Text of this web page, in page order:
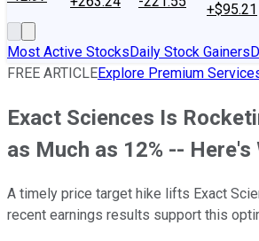
+$95.21
Most Active StocksDaily Stock Gainers
FREE ARTICLEExplore Premium
Exact Sciences Is
as Much as 12% -- Here's
A timely price target hike lifts Exact
recent earnings results support this